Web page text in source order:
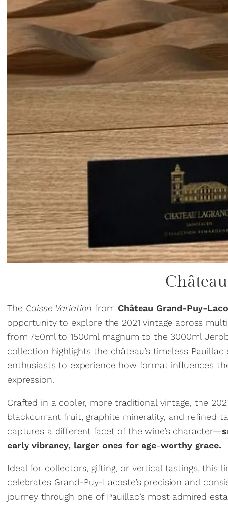
The Caisse Variation from Château Grand-Puy-
opportunity to explore the 2021 vintage across
from 750ml to 1500ml magnum to the 3000ml
collection highlights the château’s timeless Pauillac
enthusiasts to experience how format influences
expression.
Crafted in a cooler, more traditional vintage, the
blackcurrant fruit, graphite minerality, and refined
captures a different facet of the wine’s character—
early vibrancy, larger ones for age-worthy grace.
Ideal for collectors, gifting, or vertical tastings, this
celebrates Grand-Puy-Lacoste’s precision and
journey through one of Pauillac’s most admired